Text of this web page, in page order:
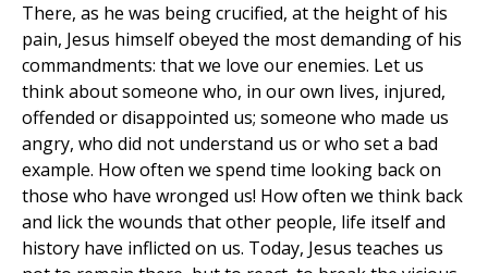
There, as he was being crucified, at the height of his
pain, Jesus himself obeyed the most demanding of his
commandments: that we love our enemies. Let us
think about someone who, in our own lives, injured,
offended or disappointed us; someone who made us
angry, who did not understand us or who set a bad
example. How often we spend time looking back on
those who have wronged us! How often we think back
and lick the wounds that other people, life itself and
history have inflicted on us. Today, Jesus teaches us